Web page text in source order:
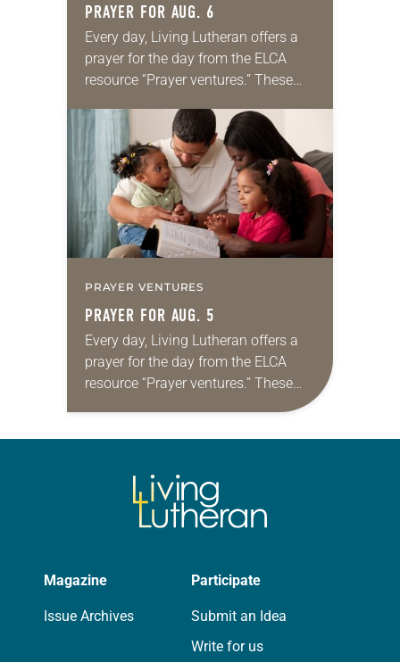
PRAYER FOR AUG. 6
Every day, Living Lutheran offers a
prayer for the day from the ELCA
resource “Prayer ventures.” These
for your own prayer life as together
we…
PRAYER VENTURES
PRAYER FOR AUG. 5
Every day, Living Lutheran offers a
prayer for the day from the ELCA
resource “Prayer ventures.” These
daily petitions are offered as a guide
Magazine
Issue Archives
Participate
Submit an Idea
Write for us